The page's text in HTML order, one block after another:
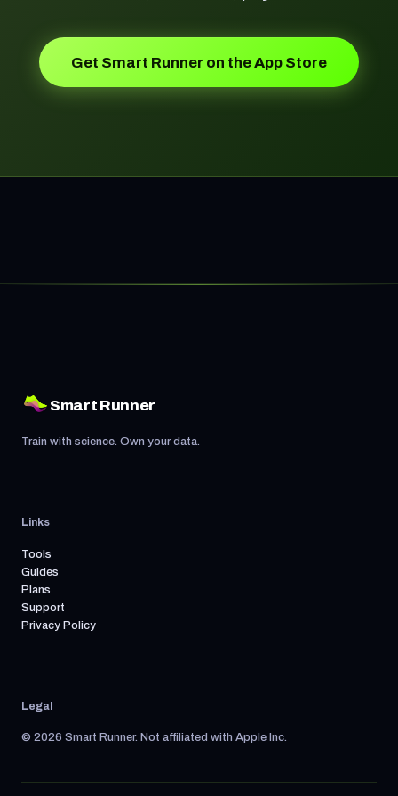
Get Smart Runner on the App Store
Smart Runner
Train with science. Own your data.
Links
Tools
Guides
Plans
Support
Privacy Policy
Legal
© 2026 Smart Runner. Not affiliated with Apple Inc.